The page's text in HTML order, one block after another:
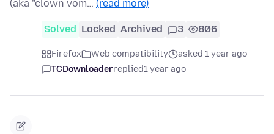
(aka "clown vom… (read more)
Solved Locked Archived 3 806
Firefox Web compatibility
asked 1 year ago
TCDownloaderreplied1 year ago